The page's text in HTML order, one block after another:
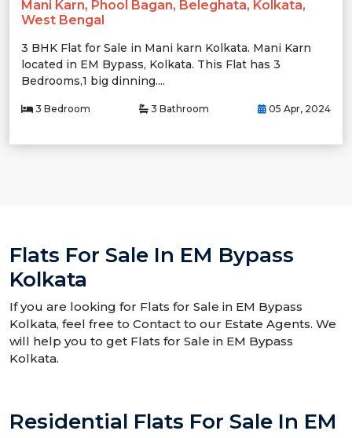
Mani Karn, Phool Bagan, Beleghata, Kolkata,
West Bengal
3 BHK Flat for Sale in Mani karn Kolkata. Mani Karn
located in EM Bypass, Kolkata. This Flat has 3
Bedrooms,1 big dinning....
3 Bedroom 3 Bathroom 05 Apr, 2024
Flats For Sale In EM Bypass
Kolkata
If you are looking for Flats for Sale in EM Bypass
Kolkata, feel free to Contact to our Estate Agents. We
will help you to get Flats for Sale in EM Bypass
Kolkata.
Residential Flats For Sale In EM